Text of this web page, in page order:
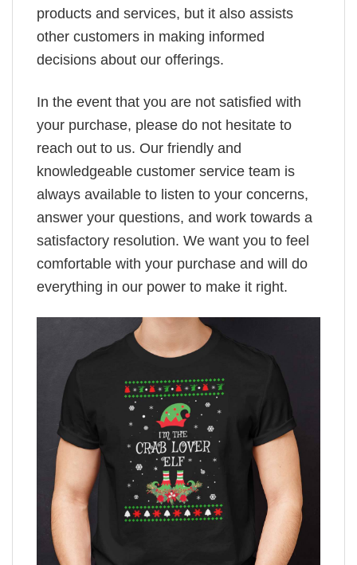
products and services, but it also assists
other customers in making informed
decisions about our offerings.
In the event that you are not satisfied with
your purchase, please do not hesitate to
reach out to us. Our friendly and
knowledgeable customer service team is
always available to listen to your concerns,
answer your questions, and work towards a
satisfactory resolution. We want you to feel
comfortable with your purchase and will do
everything in our power to make it right.